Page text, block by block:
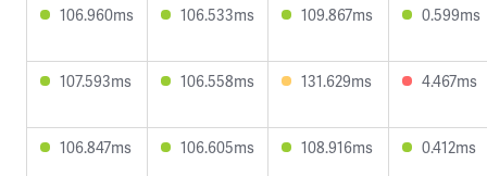
106.960ms 106.533ms 109.867ms 0.599ms
107.593ms 106.558ms 131.629ms 4.467ms
106.847ms 106.605ms 108.916ms 0.412ms